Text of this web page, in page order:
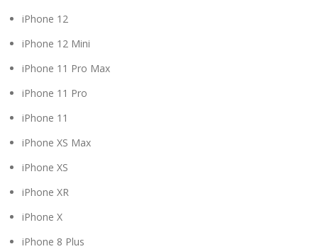
iPhone 12
iPhone 12 Mini
iPhone 11 Pro Max
iPhone 11 Pro
iPhone 11
iPhone XS Max
iPhone XS
iPhone XR
iPhone X
iPhone 8 Plus